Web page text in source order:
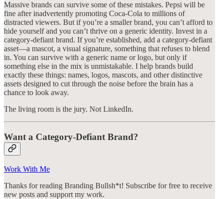
Massive brands can survive some of these mistakes. Pepsi will be
fine after inadvertently promoting Coca-Cola to millions of
distracted viewers. But if you’re a smaller brand, you can’t afford to
hide yourself and you can’t thrive on a generic identity. Invest in a
category-defiant brand. If you’re established, add a category-defiant
asset—a mascot, a visual signature, something that refuses to blend
in. You can survive with a generic name or logo, but only if
something else in the mix is unmistakable. I help brands build
exactly these things: names, logos, mascots, and other distinctive
assets designed to cut through the noise before the brain has a
chance to look away.
The living room is the jury. Not LinkedIn.
Want a Category-Defiant Brand?
Work With Me
Thanks for reading Branding Bullsh*t! Subscribe for free to receive
new posts and support my work.